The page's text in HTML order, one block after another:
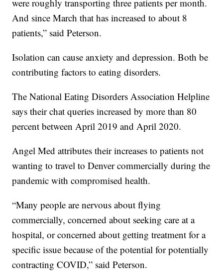
were roughly transporting three patients per month.
And since March that has increased to about 8
patients,” said Peterson.
Isolation can cause anxiety and depression. Both be
contributing factors to eating disorders.
The National Eating Disorders Association Helpline
says their chat queries increased by more than 80
percent between April 2019 and April 2020.
Angel Med attributes their increases to patients not
wanting to travel to Denver commercially during the
pandemic with compromised health.
“Many people are nervous about flying
commercially, concerned about seeking care at a
hospital, or concerned about getting treatment for a
specific issue because of the potential for potentially
contracting COVID,” said Peterson.